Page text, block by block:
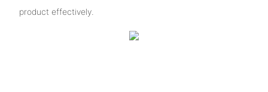
product effectively.